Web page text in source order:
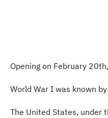
Opening on February
World War I was known
The United States, under